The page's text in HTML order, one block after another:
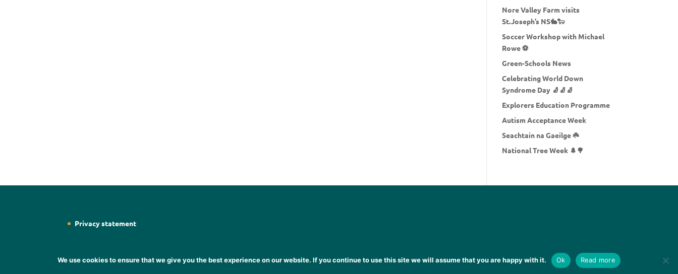
Nore Valley Farm visits
St.Joseph’s NS🐇🐑
Soccer Workshop with Michael
Rowe ⚽
Green-Schools News
Celebrating World Down
Syndrome Day 🧦🧦🧦
Explorers Education Programme
Autism Acceptance Week
Seachtain na Gaeilge ☘️
National Tree Week 🌲🌳
Privacy statement
Designed byWeb Designer WicklowDesigner Sheena Gogarty
We use cookies to ensure that we give you the best experience on our website. If you continue to use this site we will assume that you are happy with it. Ok Read more